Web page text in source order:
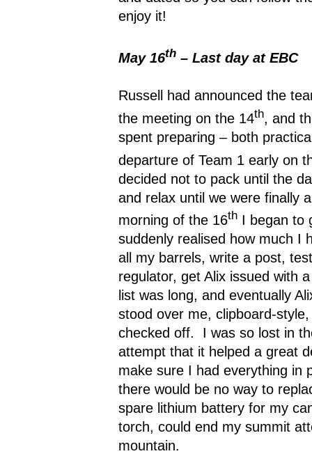
enjoy it!
May 16th – Last day at EBC
Russell had announced the
the meeting on the 14th, and
spent preparing – both
departure of Team 1 early on
decided not to pack until the
and relax until we were finally
morning of the 16th I began to
suddenly realised how much I
all my barrels, write a post,
regulator, get Alix issued with
list was long, and eventually
stood over me, clipboard-
checked off.
I was so lost in
attempt that it helped a great
make sure I had everything in
there would be no way to
spare lithium battery for my
torch, could end my summit
mountain.